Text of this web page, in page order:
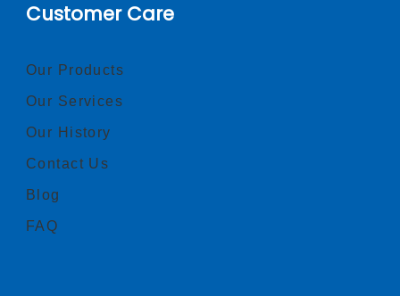
Customer Care
Our Products
Our Services
Our History
Contact Us
Blog
FAQ